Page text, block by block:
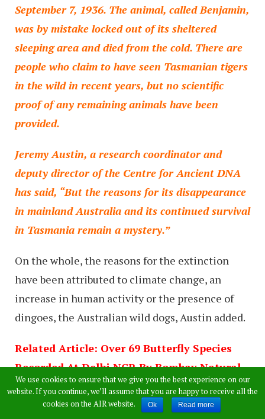
September 7, 1936. The animal, called Benjamin,
was by mistake locked out of its sheltered
sleeping area and died from the cold. There are
people who claim to have seen Tasmanian tigers
in the wild in recent years, but no scientific
proof of any remaining animals have been
provided.
Jeremy Austin, a research coordinator and
deputy director of the Centre for Ancient DNA
has said, “But the reasons for its disappearance
in mainland Australia and its continued survival
in Tasmania remain a mystery.”
On the whole, the reasons for the extinction
have been attributed to climate change, an
increase in human activity or the presence of
dingoes, the Australian wild dogs, Austin added.
Related Article: Over 69 Butterfly Species
Recorded At Delhi NCR By Bombay Natural
History Society Researchers
We use cookies to ensure that we give you the best experience on our
website. If you continue, we’ll assume that you are happy to receive all the
cookies on the AIR website.
Ok Read more